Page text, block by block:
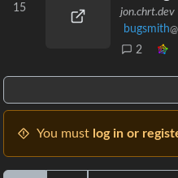
15
jon.chrt.dev
bugsmith
2
You must log in or